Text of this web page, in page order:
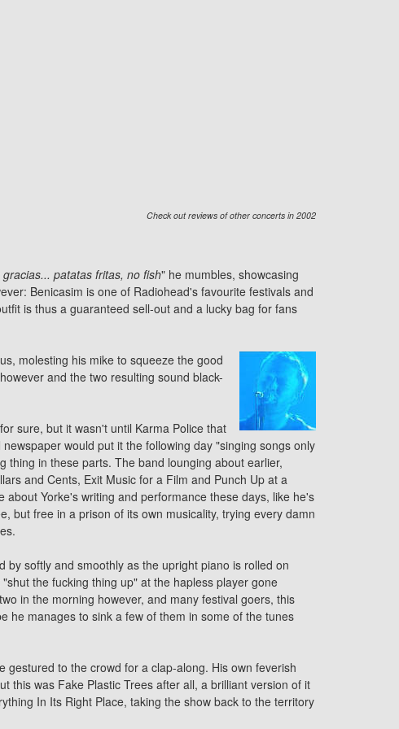
Check out reviews of other concerts in 2002
patatas fritas, no fish" he mumbles, showcasing
Benicasim is one of Radiohead's favourite festivals and
is thus a guaranteed sell-out and a lucky bag for fans
molesting his mike to squeeze the good
and the two resulting sound black-
sure, but it wasn't until Karma Police that
would put it the following day "singing songs only
thing in these parts. The band lounging about earlier,
and Cents, Exit Music for a Film and Punch Up at a
Yorke's writing and performance these days, like he's
but free in a prison of its own musicality, trying every damn
softly and smoothly as the upright piano is rolled on
the fucking thing up" at the hapless player gone
in the morning however, and many festival goers, this
he manages to sink a few of them in some of the tunes
gestured to the crowd for a clap-along. His own feverish
this was Fake Plastic Trees after all, a brilliant version of it
In Its Right Place, taking the show back to the territory